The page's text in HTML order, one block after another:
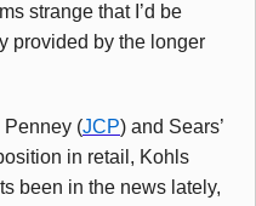
strange that I’d be
provided by the longer
Penney (JCP) and Sears’
in retail, Kohls
been in the news lately,